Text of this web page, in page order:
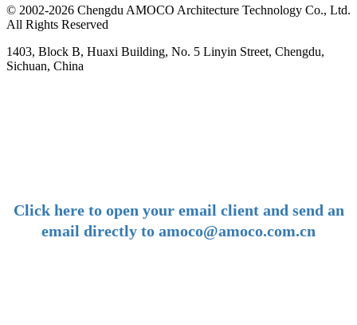
© 2002-2026 Chengdu AMOCO Architecture Technology Co., Ltd.
All Rights Reserved
1403, Block B, Huaxi Building, No. 5 Linyin Street, Chengdu,
Sichuan, China
Click here to open your email client and send an
email directly to amoco@amoco.com.cn